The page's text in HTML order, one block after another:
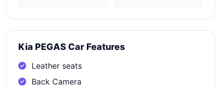
Kia PEGAS Car Features
Leather seats
Back Camera